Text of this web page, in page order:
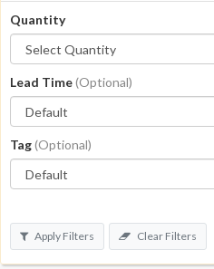
Quantity
Lead Time(Optional)
Tag(Optional)
Apply Filters Clear Filters